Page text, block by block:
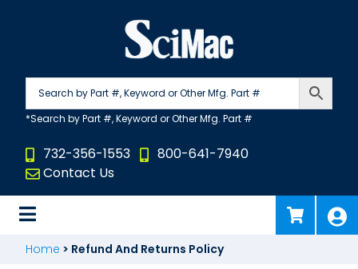
732-356-1553
800-641-7940
Contact Us
Home > Refund And Returns Policy